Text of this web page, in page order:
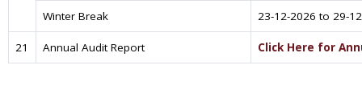
Winter Break 23-12-2026 to 29-
21 Annual Audit Report Click Here for